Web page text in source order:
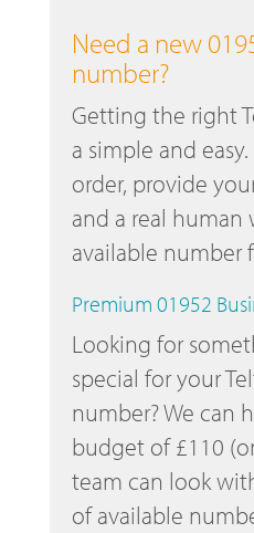
Need a new
number?
Getting the right
a simple and
order, provide
and a real
available number
Premium 01952
Looking for
special for your
number? We can
budget of £110
team can look
of available